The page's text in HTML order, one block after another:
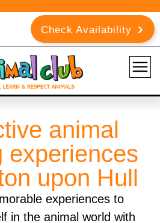
Check Availability
animal
experiences
upon Hull
experiences to
in the animal world with